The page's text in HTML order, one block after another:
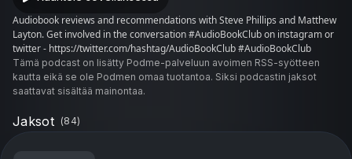
Audiobook reviews and recommendations with Steve Phillips and Matthew
Layton. Get involved in the conversation #AudioBookClub on instagram or
twitter - https://twitter.com/hashtag/AudioBookClub #AudioBookClub
Tämä podcast on lisätty Podme-palveluun avoimen RSS-syötteen
kautta eikä se ole Podmen omaa tuotantoa. Siksi podcastin jaksot
saattavat sisältää mainontaa.
Jaksot (84)